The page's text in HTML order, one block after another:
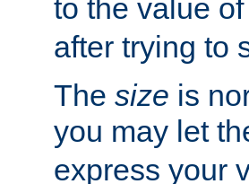
to the value of
after trying to
The size is
you may let
express your